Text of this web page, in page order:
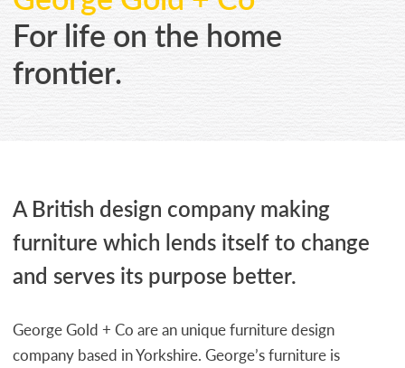
For life on the home
frontier.
A British design company making
furniture which lends itself to change
and serves its purpose better.
George Gold + Co are an unique furniture design
company based in Yorkshire. George’s furniture is